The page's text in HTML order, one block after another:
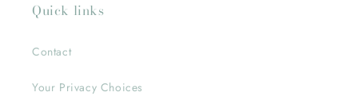
Quick links
Contact
Your Privacy Choices